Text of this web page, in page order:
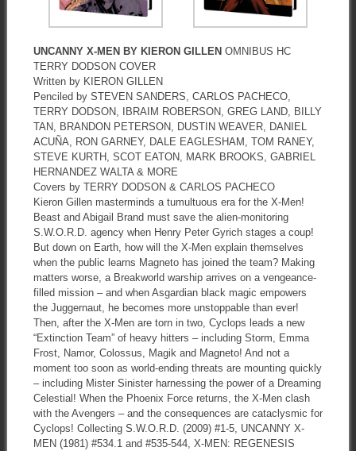
UNCANNY X-MEN BY KIERON GILLENOMNIBUS HC
TERRY DODSON COVER
Written by KIERON GILLEN
Penciled by STEVEN SANDERS, CARLOS PACHECO,
TERRY DODSON, IBRAIM ROBERSON, GREG LAND, BILLY
TAN, BRANDON PETERSON, DUSTIN WEAVER, DANIEL
ACUÑA, RON GARNEY, DALE EAGLESHAM, TOM RANEY,
STEVE KURTH, SCOT EATON, MARK BROOKS, GABRIEL
HERNANDEZ WALTA & MORE
Covers by TERRY DODSON & CARLOS PACHECO
Kieron Gillen masterminds a tumultuous era for the X-Men!
Beast and Abigail Brand must save the alien-monitoring
S.W.O.R.D. agency when Henry Peter Gyrich stages a coup!
But down on Earth, how will the X-Men explain themselves
when the public learns Magneto has joined the team? Making
matters worse, a Breakworld warship arrives on a vengeance-
filled mission – and when Asgardian black magic empowers
the Juggernaut, he becomes more unstoppable than ever!
Then, after the X-Men are torn in two, Cyclops leads a new
“Extinction Team” of heavy hitters – including Storm, Emma
Frost, Namor, Colossus, Magik and Magneto! And not a
moment too soon as world-ending threats are mounting quickly
– including Mister Sinister harnessing the power of a Dreaming
Celestial! When the Phoenix Force returns, the X-Men clash
with the Avengers – and the consequences are cataclysmic for
Cyclops! Collecting S.W.O.R.D. (2009) #1-5, UNCANNY X-
MEN (1981) #534.1 and #535-544, X-MEN: REGENESIS